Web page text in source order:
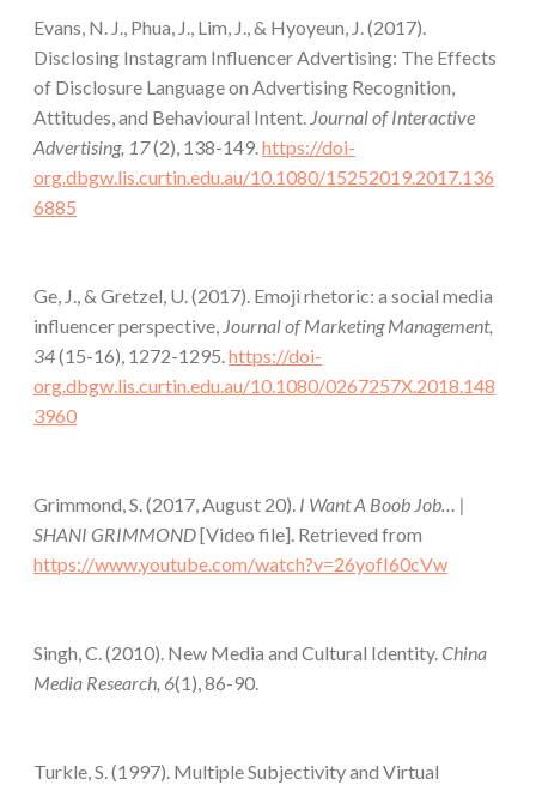
Evans, N. J., Phua, J., Lim, J., & Hyoyeun, J. (2017).
Disclosing Instagram Influencer Advertising: The Effects
of Disclosure Language on Advertising Recognition,
Attitudes, and Behavioural Intent. Journal of Interactive
Advertising, 17(2), 138-149.https://doi-
org.dbgw.lis.curtin.edu.au/10.1080/15252019.2017.136
6885
Ge, J., & Gretzel, U. (2017). Emoji rhetoric: a social media
influencer perspective, Journal of Marketing Management,
34(15-16), 1272-1295.https://doi-
org.dbgw.lis.curtin.edu.au/10.1080/0267257X.2018.148
3960
Grimmond, S. (2017, August 20). I Want A Boob Job… |
SHANI GRIMMOND[Video file]. Retrieved from
https://www.youtube.com/watch?v=26yofI60cVw
Singh, C. (2010). New Media and Cultural Identity.China
Media Research, 6(1), 86-90.
Turkle, S. (1997). Multiple Subjectivity and Virtual